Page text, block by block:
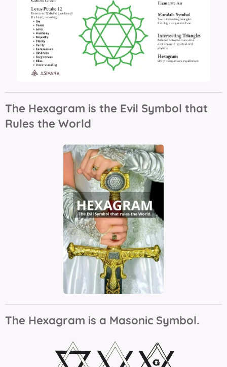
The Hexagram is the Evil Symbol that
Rules the World
The Hexagram is a Masonic Symbol.